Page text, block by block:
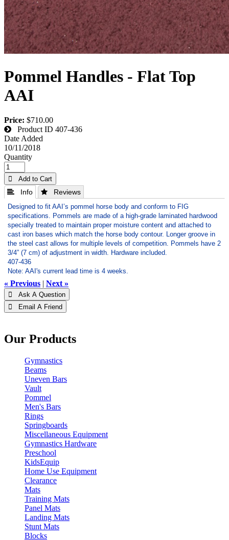
Pommel Handles - Flat Top
AAI
Price: $710.00
Product ID 407-436
Date Added
10/11/2018
Quantity
 Add to Cart
 Info  Reviews
Designed to fit AAI’s pommel horse body and conform to FIG
specifications. Pommels are made of a high-grade laminated hardwood
specially treated to maintain proper moisture content and attached to
cast iron bases which match the horse body contour. Longer groove in
the steel cast allows for multiple levels of competition. Pommels have 2
3/4” (7 cm) of adjustment in width. Hardware included.
407-436
Note: AAI's current lead time is 4 weeks.
« Previous | Next »
 Ask A Question
 Email A Friend
Our Products
Gymnastics
Beams
Uneven Bars
Vault
Pommel
Men's Bars
Rings
Springboards
Miscellaneous Equipment
Gymnastics Hardware
Preschool
KidsEquip
Home Use Equipment
Clearance
Mats
Training Mats
Panel Mats
Landing Mats
Stunt Mats
Blocks